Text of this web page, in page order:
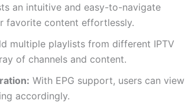
an intuitive and easy-to-navigate
favorite content effortlessly.
multiple playlists from different IPTV
of channels and content.
With EPG support, users can view
accordingly.